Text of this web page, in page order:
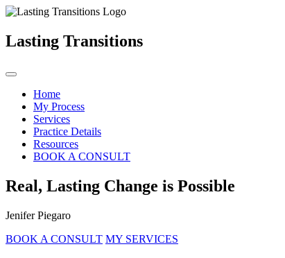
Lasting Transitions
Home
My Process
Services
Practice Details
Resources
BOOK A CONSULT
Real, Lasting Change is Possible
Jenifer Piegaro
BOOK A CONSULT MY SERVICES